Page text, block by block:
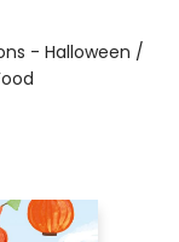
- Halloween /